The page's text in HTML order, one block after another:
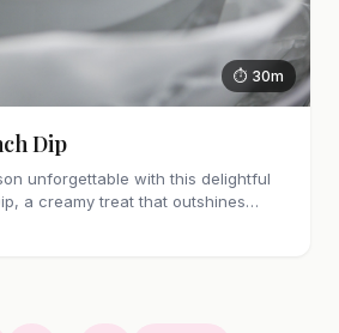
⏱ 30m
Dip
unforgettable with this delightful
a creamy treat that outshines